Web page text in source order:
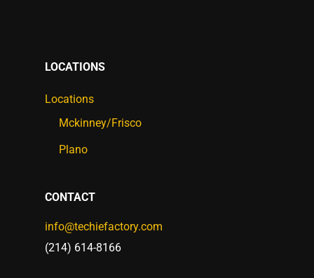
LOCATIONS
Locations
Mckinney/Frisco
Plano
CONTACT
info@techiefactory.com
(214) 614-8166